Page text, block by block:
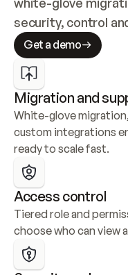
security, control
Get a demo
Migration and
White-glove
custom integrations
ready to scale fast.
Access control
Tiered role and
choose who can view